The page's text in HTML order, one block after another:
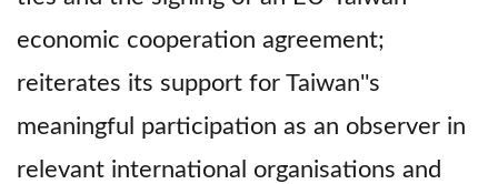
economic cooperation agreement;
reiterates its support for Taiwan''s
meaningful participation as an observer in
relevant international organisations and